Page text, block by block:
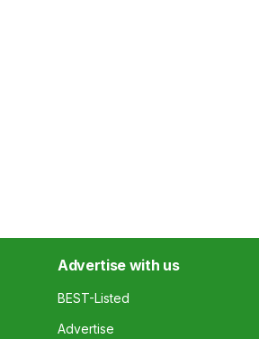
Advertise with us
BEST-Listed
Advertise